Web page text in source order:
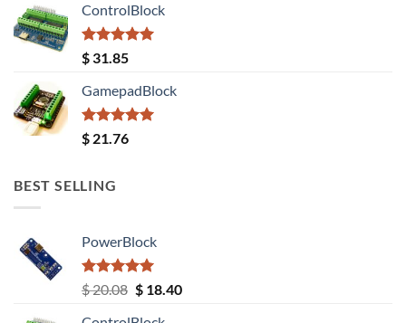
was:
$ 20.08.
ControlBlock
Rated5.00
out of 5
$ 31.85
GamepadBlock
Rated5.00
out of 5
$ 21.76
BEST SELLING
PowerBlock
Rated5.00
out of 5
$20.08 Original
$18.40Current